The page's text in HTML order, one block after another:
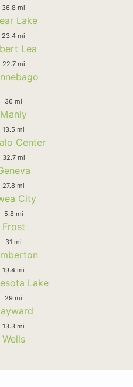
36.8 mi
Lake
23.4 mi
Lea
22.7 mi
36 mi
Manly
13.5 mi
Center
32.7 mi
27.8 mi
City
5.8 mi
Frost
31 mi
19.4 mi
Lake
29 mi
13.3 mi
Wells